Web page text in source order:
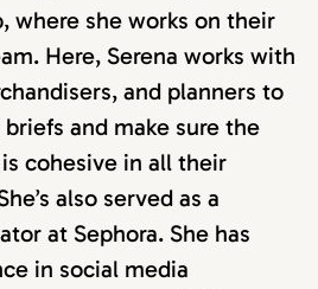
where she works on their
Here, Serena works with
and planners to
and make sure the
cohesive in all their
also served as a
at Sephora. She has
in social media